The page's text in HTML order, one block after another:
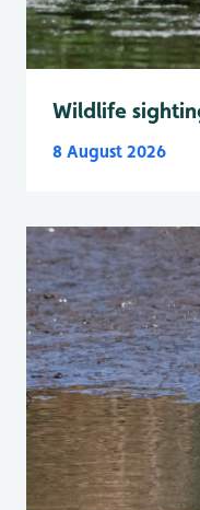
Wildlife
8 August 2026